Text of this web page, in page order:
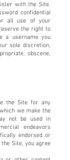
with the Site.
confidential
all use of your
the right to
a username you
sole discretion,
obscene,
the Site for any
we make the
not be used in
endeavors
endorsed or
Site, you agree